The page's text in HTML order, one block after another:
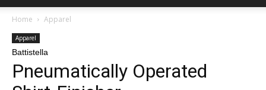
Home Apparel
Apparel
Battistella
Pneumatically Operated